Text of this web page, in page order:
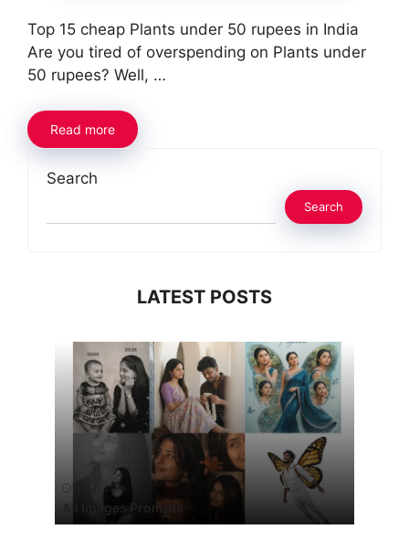
Top 15 cheap Plants under 50 rupees in India
Are you tired of overspending on Plants under
50 rupees? Well, …
Read more
Search
Search
LATEST POSTS
13 July 2026
All Images Prompts